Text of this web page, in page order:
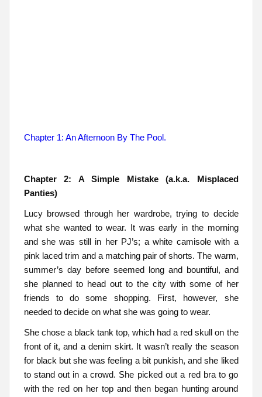
Chapter 1: An Afternoon By The Pool.
Chapter 2: A Simple Mistake (a.k.a. Misplaced
Panties)
Lucy browsed through her wardrobe, trying to decide
what she wanted to wear. It was early in the morning
and she was still in her PJ’s; a white camisole with a
pink laced trim and a matching pair of shorts. The warm,
summer’s day before seemed long and bountiful, and
she planned to head out to the city with some of her
friends to do some shopping. First, however, she
needed to decide on what she was going to wear.
She chose a black tank top, which had a red skull on the
front of it, and a denim skirt. It wasn’t really the season
for black but she was feeling a bit punkish, and she liked
to stand out in a crowd. She picked out a red bra to go
with the red on her top and then began hunting around